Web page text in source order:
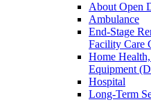
About Open
Ambulance
End-Stage
Facility Care
Home
Equipment
Hospital
Long-Term